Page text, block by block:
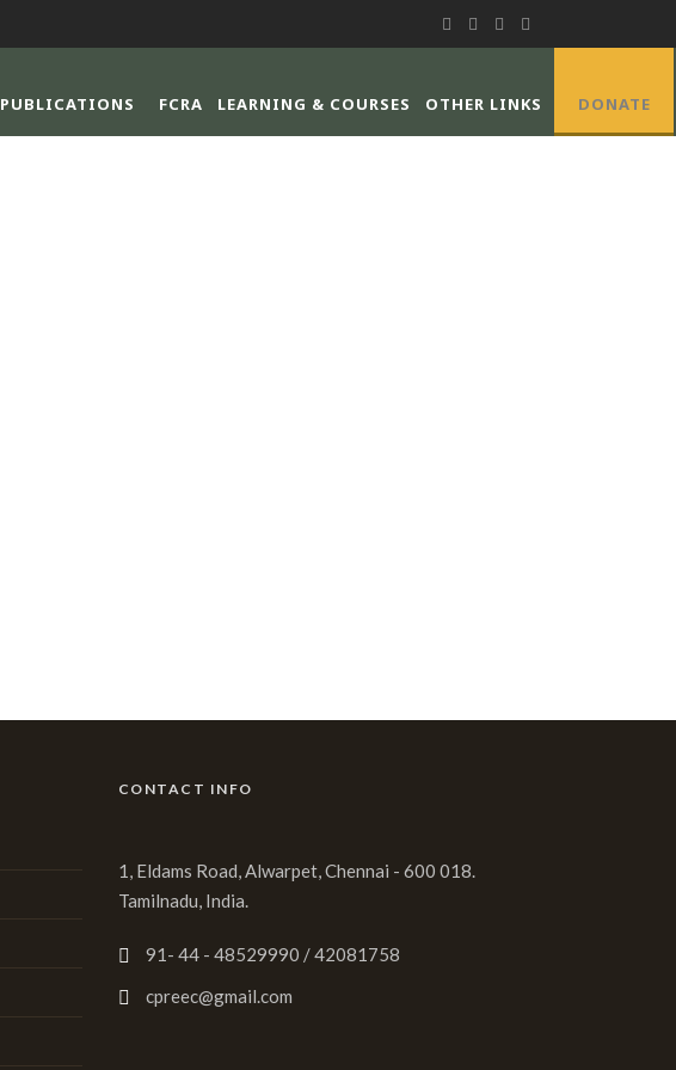
PUBLICATIONS FCRA LEARNING & COURSES OTHER LINKS DONATE
CONTACT INFO
1, Eldams Road, Alwarpet, Chennai - 600 018.
Tamilnadu, India.
91- 44 - 48529990 / 42081758
cpreec@gmail.com